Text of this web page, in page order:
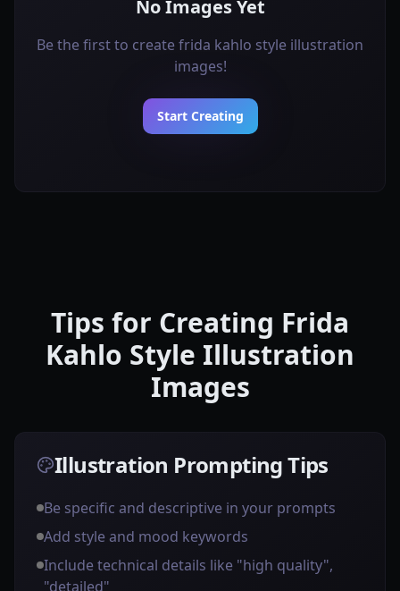
No Images Yet
Be the first to create frida kahlo style illustration
images!
Start Creating
Tips for Creating Frida
Kahlo Style Illustration
Images
Illustration Prompting Tips
Be specific and descriptive in your prompts
Add style and mood keywords
Include technical details like "high quality",
"detailed"